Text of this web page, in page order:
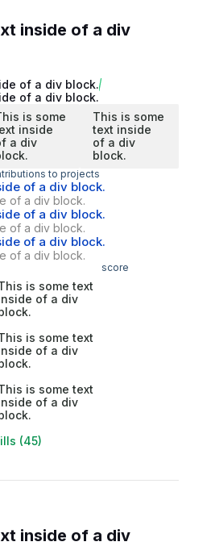
inside of a div
of a div block.
of a div block.
is some
inside
a div
This is some
text inside
of a div
block.
to projects
of a div block.
of a div block.
of a div block.
of a div block.
of a div block.
of a div block.
score
is some text
of a div
is some text
of a div
is some text
of a div
(45)
inside of a div